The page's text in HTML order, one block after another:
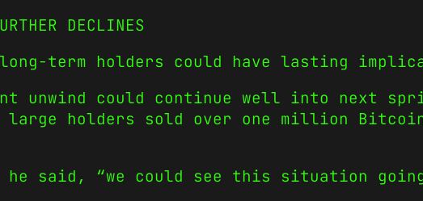
DECLINES
term holders could have lasting
unwind could continue well into next
large holders sold over one million
said, “we could see this situation